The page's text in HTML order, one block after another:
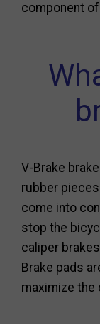
component
V-Brake
rubber
come into
stop the
caliper
Brake pads
maximize